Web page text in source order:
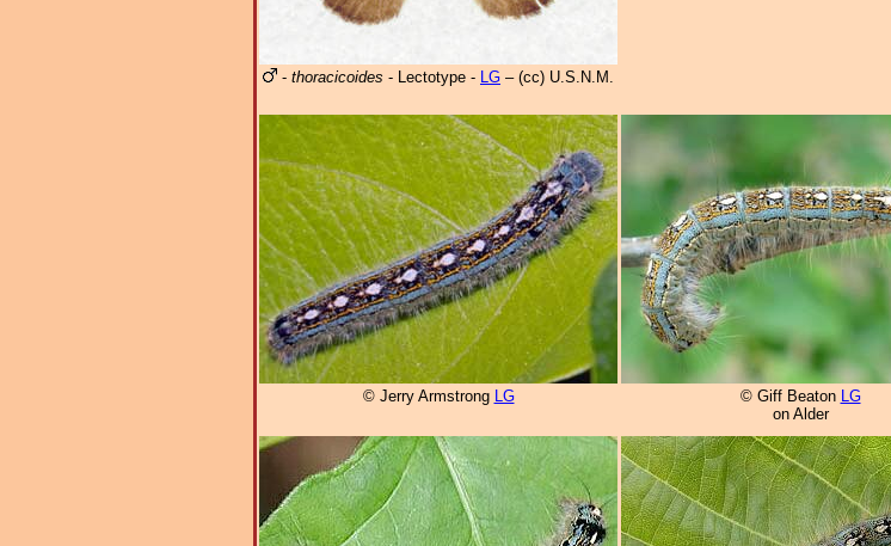
- thoracicoides - Lectotype - LG – (cc) U.S.N.M.
© Jerry Armstrong LG © Giff Beaton LG
on Alder